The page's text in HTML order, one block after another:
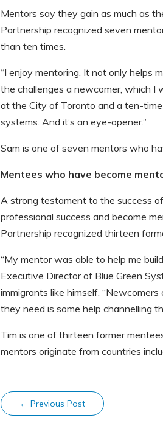
Mentors say they gain as much as
Partnership recognized seven
than ten times.
“I enjoy mentoring. It not only helps
the challenges a newcomer, which I
at the City of Toronto and a ten-time
systems. And it’s an eye-opener.”
Sam is one of seven mentors who
Mentees who have become
A strong testament to the success
professional success and become
Partnership recognized thirteen
“My mentor was able to help me
Executive Director of Blue Green
immigrants like himself.
they need is some help channelling
Tim is one of thirteen former
mentors originate from countries
←Previous Post